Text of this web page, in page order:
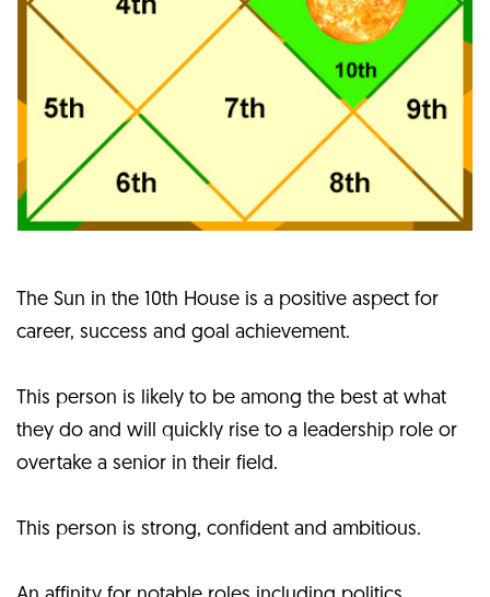
The Sun in the 10th House is a positive aspect for
career, success and goal achievement.
This person is likely to be among the best at what
they do and will quickly rise to a leadership role or
overtake a senior in their field.
This person is strong, confident and ambitious.